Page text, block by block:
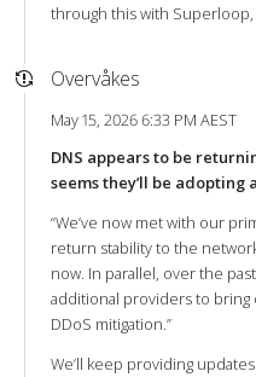
through this with Superloop,
Overvåkes
May 15, 2026 6:33 PM AEST
DNS appears to be
seems they’ll be adopting
“We’ve now met with our
return stability to the
now. In parallel, over the
additional providers to
DDoS mitigation.”
We’ll keep providing